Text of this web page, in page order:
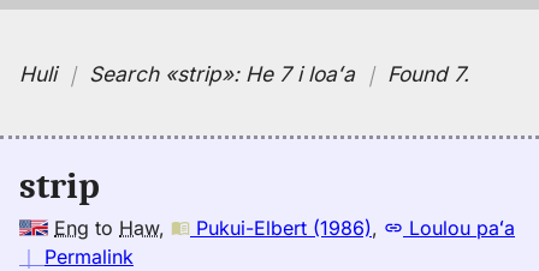
Huli｜ Search«strip»: He 7 i loaʻa ｜ Found 7.
strip
Eng to Haw, Pukui-Elbert (1986),
Loulou paʻa
｜ Permalink